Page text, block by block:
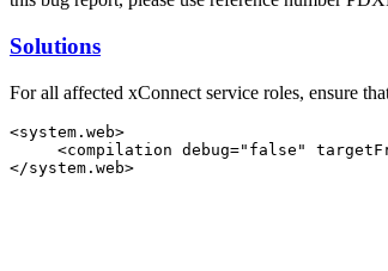
Solutions
For all affected xConnect service roles, ensure
<system.web>
<compilation debug="false"
</system.web>